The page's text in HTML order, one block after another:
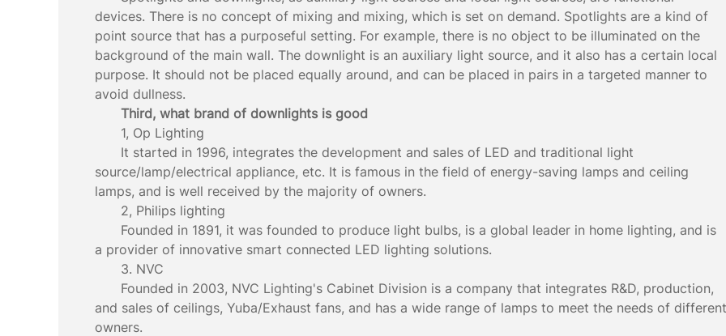
devices. There is no concept of mixing and mixing, which is set on demand. Spotlights are a kind of
point source that has a purposeful setting. For example, there is no object to be illuminated on the
background of the main wall. The downlight is an auxiliary light source, and it also has a certain local
purpose. It should not be placed equally around, and can be placed in pairs in a targeted manner to
avoid dullness.
Third, what brand of downlights is good
1, Op Lighting
It started in 1996, integrates the development and sales of LED and traditional light
source/lamp/electrical appliance, etc. It is famous in the field of energy-saving lamps and ceiling
lamps, and is well received by the majority of owners.
2, Philips lighting
Founded in 1891, it was founded to produce light bulbs, is a global leader in home lighting, and is
a provider of innovative smart connected LED lighting solutions.
3. NVC
Founded in 2003, NVC Lighting's Cabinet Division is a company that integrates R&D, production,
and sales of ceilings, Yuba/Exhaust fans, and has a wide range of lamps to meet the needs of different
owners.